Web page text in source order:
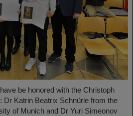
be honored with the Christoph
Dr Katrin Beatrix Schnürle from the
of Munich and Dr Yuri Simeonov